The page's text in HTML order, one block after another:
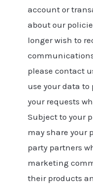
account or
about our
longer wish to
please contact
use your data to
your requests
Subject to your
may share your
party partners
marketing
their products